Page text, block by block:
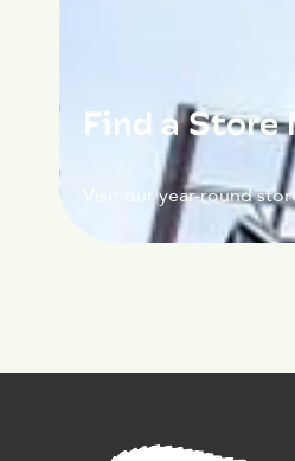
Find a Store
Visit our year-round